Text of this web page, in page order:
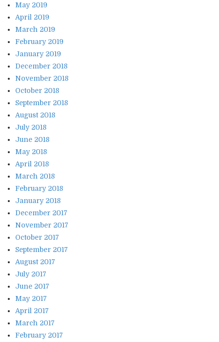
May 2019
April 2019
March 2019
February 2019
January 2019
December 2018
November 2018
October 2018
September 2018
August 2018
July 2018
June 2018
May 2018
April 2018
March 2018
February 2018
January 2018
December 2017
November 2017
October 2017
September 2017
August 2017
July 2017
June 2017
May 2017
April 2017
March 2017
February 2017